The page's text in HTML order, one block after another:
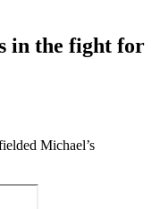
in the fight for
Michael’s